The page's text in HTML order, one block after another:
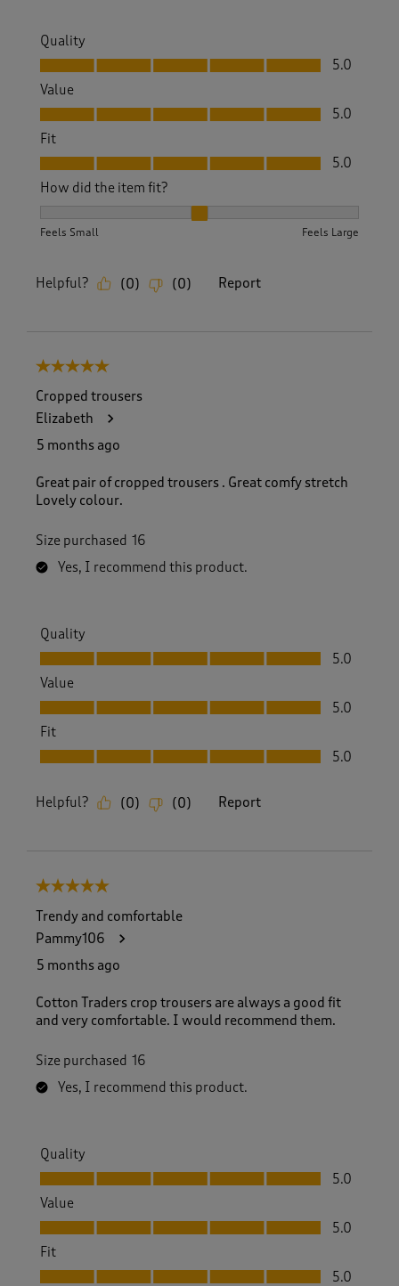
Quality
Quality, 5.0 out of 5
5.0
Value
Value, 5.0 out of 5
5.0
Fit
Fit, 5.0 out of 5
5.0
How did the item fit?
Feels Small Feels Large
Helpful? (0) (0) Report
5 out of 5 stars.
Cropped trousers
Elizabeth
5 months ago
Great pair of cropped trousers . Great comfy stretch
Lovely colour.
Size purchased 16
Yes, I recommend this product.
Quality
Quality, 5.0 out of 5
5.0
Value
Value, 5.0 out of 5
5.0
Fit
Fit, 5.0 out of 5
5.0
Helpful? (0) (0) Report
5 out of 5 stars.
Trendy and comfortable
Pammy106
5 months ago
Cotton Traders crop trousers are always a good fit
and very comfortable. I would recommend them.
Size purchased 16
Yes, I recommend this product.
Quality
Quality, 5.0 out of 5
5.0
Value
Value, 5.0 out of 5
5.0
Fit
Fit, 5.0 out of 5
5.0